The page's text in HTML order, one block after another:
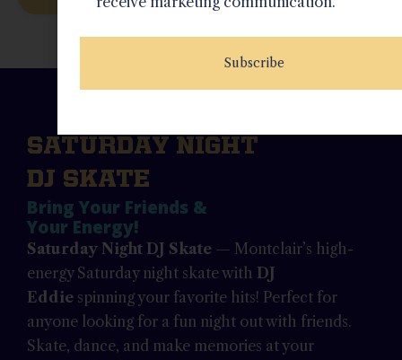
SATURDAY NIGHT
DJ SKATE
Bring Your Friends &
Your Energy!
Saturday Night DJ Skate — Montclair’s high-
energy Saturday night skate with DJ
Eddie spinning your favorite hits! Perfect for
anyone looking for a fun night out with friends.
Skate, dance, and make memories at your
Subscribe